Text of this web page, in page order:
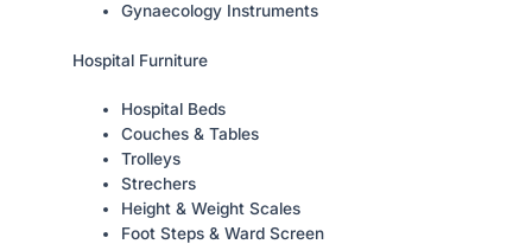
Gynaecology Instruments
Hospital Furniture
Hospital Beds
Couches & Tables
Trolleys
Strechers
Height & Weight Scales
Foot Steps & Ward Screen